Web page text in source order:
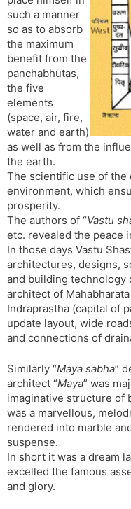
k
such a manner
so as to absorb
the maximum
benefit from the
panchabhutas,
the five
elements
(space, air, fire,
water and earth)
as well as from the
the earth.
The scientific use of the
environment, which
prosperity.
The authors of “Vastu
etc. revealed the peace
In those days Vastu
architectures, designs,
and building technology
architect of
Indraprastha (capital of
update layout, wide
and connections of
Similarly “Maya sabha”
architect “Maya” was
imaginative structure of
was a marvellous,
rendered into marble
suspense.
In short it was a dream
excelled the famous
and glory.